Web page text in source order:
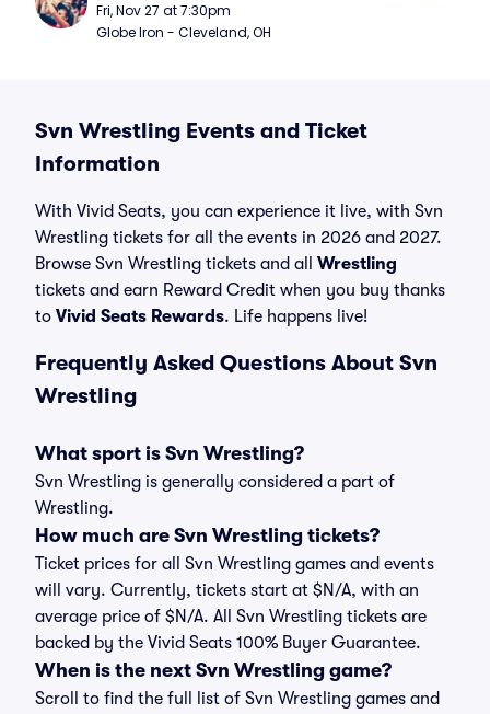
Fri, Nov 27 at 7:30pm
Globe Iron - Cleveland, OH
Svn Wrestling Events and Ticket
Information
With Vivid Seats, you can experience it live, with Svn
Wrestling tickets for all the events in 2026 and 2027.
Browse Svn Wrestling tickets and all Wrestling
tickets and earn Reward Credit when you buy thanks
to Vivid Seats Rewards. Life happens live!
Frequently Asked Questions About Svn
Wrestling
What sport is Svn Wrestling?
Svn Wrestling is generally considered a part of
Wrestling.
How much are Svn Wrestling tickets?
Ticket prices for all Svn Wrestling games and events
will vary. Currently, tickets start at $N/A, with an
average price of $N/A. All Svn Wrestling tickets are
backed by the Vivid Seats 100% Buyer Guarantee.
When is the next Svn Wrestling game?
Scroll to find the full list of Svn Wrestling games and